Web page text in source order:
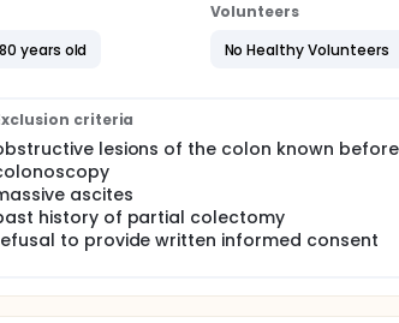
years old
Volunteers
No Healthy Volunteers
criteria
lesions of the colon known before
ascites
history of partial colectomy
to provide written informed consent